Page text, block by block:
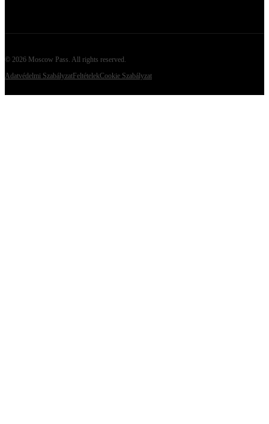
© 2026 Moscow Pass. All rights reserved.
Adatvédelmi SzabályzatFeltételekCookie Szabályzat